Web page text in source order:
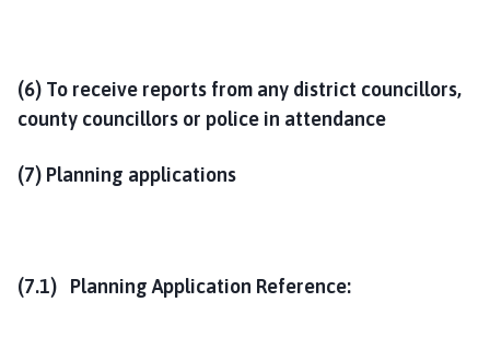
(6) To receive reports from any district councillors,
county councillors or police in attendance
(7) Planning applications
(7.1) Planning Application Reference: